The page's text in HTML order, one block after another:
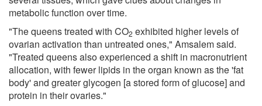
metabolic function over time.
"The queens treated with CO2 exhibited higher levels of
ovarian activation than untreated ones," Amsalem said.
"Treated queens also experienced a shift in macronutrient
allocation, with fewer lipids in the organ known as the 'fat
body' and greater glycogen [a stored form of glucose] and
protein in their ovaries."